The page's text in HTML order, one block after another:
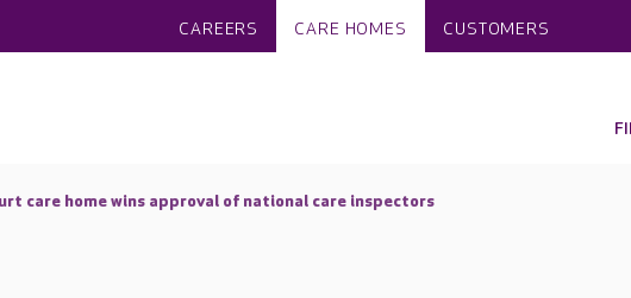
CAREERS CARE HOMES CUSTOMERS
care home wins approval of national care inspectors